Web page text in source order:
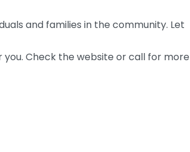
and families in the community. Let
Check the website or call for more